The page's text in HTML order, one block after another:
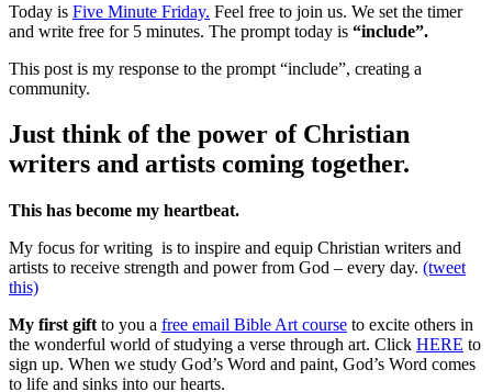
Today is Five Minute Friday. Feel free to join us. We set the timer
and write free for 5 minutes. The prompt today is “include”.
This post is my response to the prompt “include”, creating a
community.
Just think of the power of Christian
writers and artists coming together.
This has become my heartbeat.
My focus for writing is to inspire and equip Christian writers and
artists to receive strength and power from God – every day. (tweet
this)
My first gift to you a free email Bible Art course to excite others in
the wonderful world of studying a verse through art. Click HERE to
sign up. When we study God’s Word and paint, God’s Word comes
to life and sinks into our hearts.